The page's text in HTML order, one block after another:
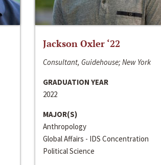
Jackson Oxler ‘22
Consultant, Guidehouse; New York
GRADUATION YEAR
2022
MAJOR(S)
Anthropology
Global Affairs - IDS Concentration
Political Science